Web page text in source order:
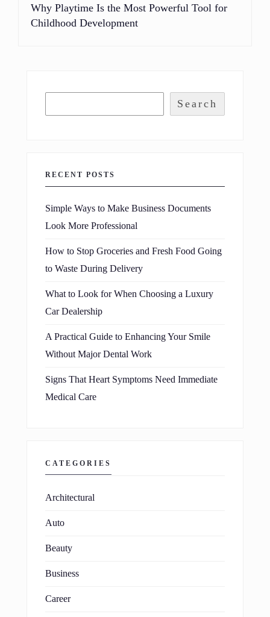
Why Playtime Is the Most Powerful Tool for
Childhood Development
Search
RECENT POSTS
Simple Ways to Make Business Documents
Look More Professional
How to Stop Groceries and Fresh Food Going
to Waste During Delivery
What to Look for When Choosing a Luxury
Car Dealership
A Practical Guide to Enhancing Your Smile
Without Major Dental Work
Signs That Heart Symptoms Need Immediate
Medical Care
CATEGORIES
Architectural
Auto
Beauty
Business
Career